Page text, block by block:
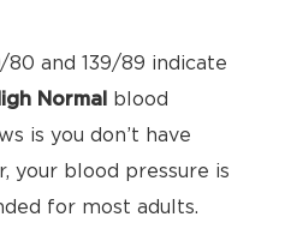
80 and 139/89 indicate
Normal
blood
is you don’t have
your blood pressure is
for most adults.